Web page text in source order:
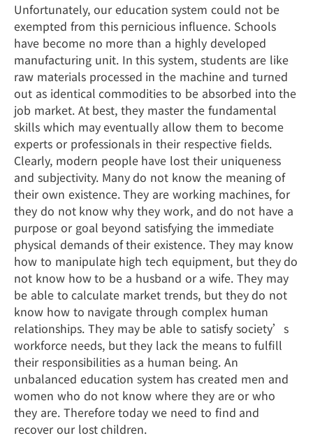
Unfortunately, our education system could not be
exempted from this pernicious influence. Schools
have become no more than a highly developed
manufacturing unit. In this system, students are like
raw materials processed in the machine and turned
out as identical commodities to be absorbed into the
job market. At best, they master the fundamental
skills which may eventually allow them to become
experts or professionals in their respective fields.
Clearly, modern people have lost their uniqueness
and subjectivity. Many do not know the meaning of
their own existence. They are working machines, for
they do not know why they work, and do not have a
purpose or goal beyond satisfying the immediate
physical demands of their existence. They may know
how to manipulate high tech equipment, but they do
not know how to be a husband or a wife. They may
be able to calculate market trends, but they do not
know how to navigate through complex human
relationships. They may be able to satisfy society’s
workforce needs, but they lack the means to fulfill
their responsibilities as a human being. An
unbalanced education system has created men and
women who do not know where they are or who
they are. Therefore today we need to find and
recover our lost children.